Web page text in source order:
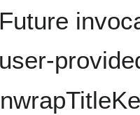
Future
user-